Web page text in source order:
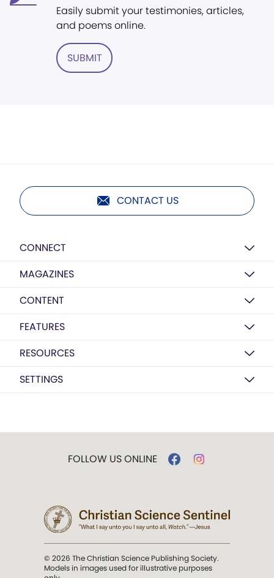
Easily submit your testimonies, articles,
and poems online.
SUBMIT
CONTACT US
CONNECT
MAGAZINES
CONTENT
FEATURES
RESOURCES
SETTINGS
FOLLOW US ONLINE
© 2026 The Christian Science Publishing Society.
Models in images used for illustrative purposes